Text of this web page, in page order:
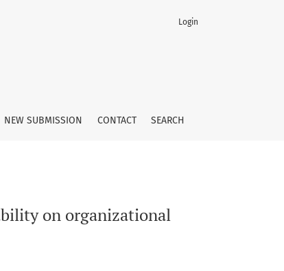
NEW SUBMISSION CONTACT SEARCH
Login
on organizational